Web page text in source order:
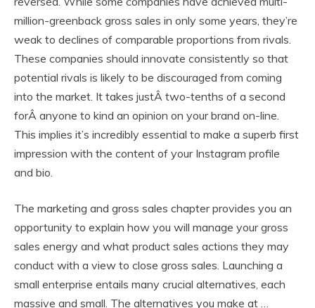
million-greenback gross sales in only some years, they’re
weak to declines of comparable proportions from rivals.
These companies should innovate consistently so that
potential rivals is likely to be discouraged from coming
into the market. It takes justÂ two-tenths of a second
forÂ anyone to kind an opinion on your brand on-line.
This implies it’s incredibly essential to make a superb first
impression with the content of your Instagram profile
and bio.
The marketing and gross sales chapter provides you an
opportunity to explain how you will manage your gross
sales energy and what product sales actions they may
conduct with a view to close gross sales. Launching a
small enterprise entails many crucial alternatives, each
massive and small. The alternatives you make at …